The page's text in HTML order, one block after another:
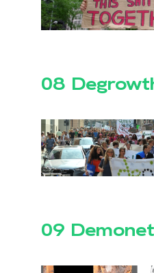
08
09